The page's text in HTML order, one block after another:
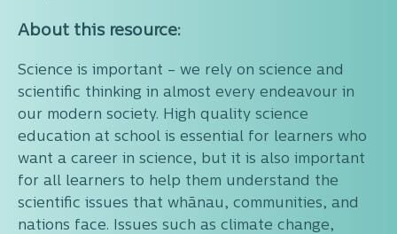
About this resource:
Science is important – we rely on science and
scientific thinking in almost every endeavour in
our modern society. High quality science
education at school is essential for learners who
want a career in science, but it is also important
for all learners to help them understand the
scientific issues that whānau, communities, and
nations face. Issues such as climate change,